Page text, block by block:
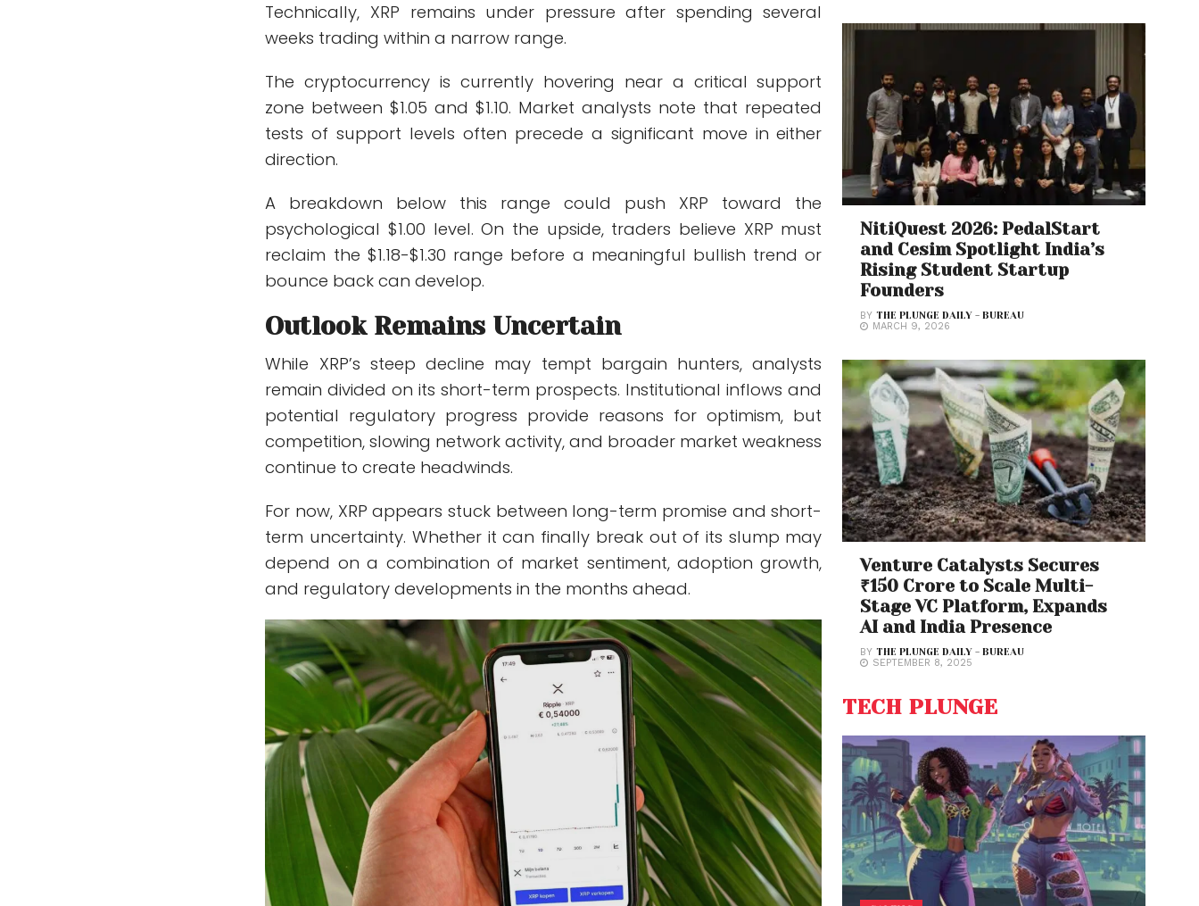
Technically, XRP remains under pressure after spending several
weeks trading within a narrow range.
The cryptocurrency is currently hovering near a critical support
zone between $1.05 and $1.10. Market analysts note that repeated
tests of support levels often precede a significant move in either
direction.
A breakdown below this range could push XRP toward the
psychological $1.00 level. On the upside, traders believe XRP must
reclaim the $1.18-$1.30 range before a meaningful bullish trend or
bounce back can develop.
Outlook Remains Uncertain
While XRP’s steep decline may tempt bargain hunters, analysts
remain divided on its short-term prospects. Institutional inflows and
potential regulatory progress provide reasons for optimism, but
competition, slowing network activity, and broader market weakness
continue to create headwinds.
For now, XRP appears stuck between long-term promise and short-
term uncertainty. Whether it can finally break out of its slump may
depend on a combination of market sentiment, adoption growth,
and regulatory developments in the months ahead.
NitiQuest 2026: PedalStart
and Cesim Spotlight India’s
Rising Student Startup
Founders
BYTHE PLUNGE DAILY - BUREAU
MARCH 9, 2026
Venture Catalysts Secures
₹150 Crore to Scale Multi-
Stage VC Platform, Expands
AI and India Presence
BYTHE PLUNGE DAILY - BUREAU
SEPTEMBER 8, 2025
TECH PLUNGE